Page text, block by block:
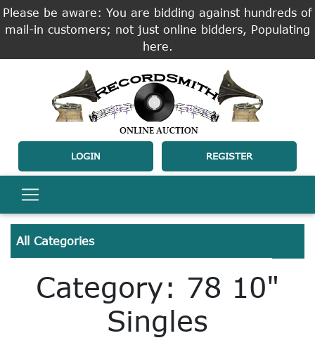
Please be aware: You are bidding against hundreds of
mail-in customers; not just online bidders, Populating
here.
LOGIN REGISTER
All Categories
Category: 78 10"
Singles